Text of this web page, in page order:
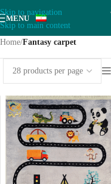
Skip to navigation
Skip to main content
MENU
Home/Fantasy carpet